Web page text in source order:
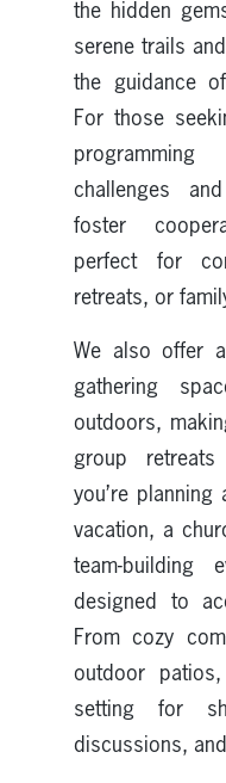
the hidden
serene trails
the guidance
For those
programming
challenges
foster
perfect for
retreats, or
We also offer
gathering
outdoors,
group
you’re planning
vacation, a
team-building
designed to
From cozy
outdoor
setting for
discussions,